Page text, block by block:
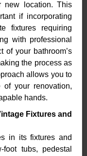
new location. This
if incorporating
fixtures requiring
with professional
of your bathroom’s
the process as
allows you to
your renovation,
hands.
Fixtures and
in its fixtures and
tubs, pedestal